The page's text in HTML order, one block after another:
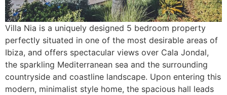
Villa Nia is a uniquely designed 5 bedroom property
perfectly situated in one of the most desirable areas of
Ibiza, and offers spectacular views over Cala Jondal,
the sparkling Mediterranean sea and the surrounding
countryside and coastline landscape. Upon entering this
modern, minimalist style home, the spacious hall leads